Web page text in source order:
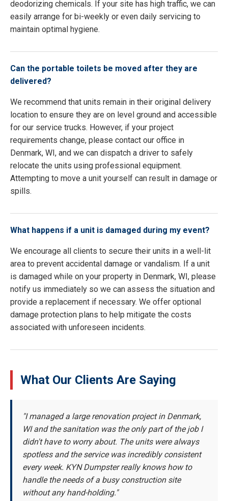
deodorizing chemicals. If your site has high traffic, we can
easily arrange for bi-weekly or even daily servicing to
maintain optimal hygiene.
Can the portable toilets be moved after they are
delivered?
We recommend that units remain in their original delivery
location to ensure they are on level ground and accessible
for our service trucks. However, if your project
requirements change, please contact our office in
Denmark, WI, and we can dispatch a driver to safely
relocate the units using professional equipment.
Attempting to move a unit yourself can result in damage or
spills.
What happens if a unit is damaged during my event?
We encourage all clients to secure their units in a well-lit
area to prevent accidental damage or vandalism. If a unit
is damaged while on your property in Denmark, WI, please
notify us immediately so we can assess the situation and
provide a replacement if necessary. We offer optional
damage protection plans to help mitigate the costs
associated with unforeseen incidents.
What Our Clients Are Saying
"I managed a large renovation project in Denmark,
WI and the sanitation was the only part of the job I
didn't have to worry about. The units were always
spotless and the service was incredibly consistent
every week. KYN Dumpster really knows how to
handle the needs of a busy construction site
without any hand-holding."